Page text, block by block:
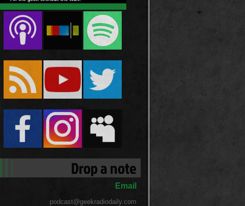
Drop a note
Email
podcast@geekradiodaily.com